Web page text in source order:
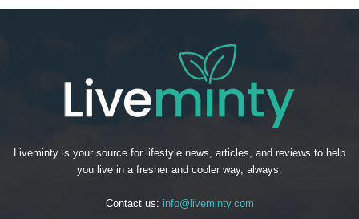
Liveminty is your source for lifestyle news, articles, and reviews to help
you live in a fresher and cooler way, always.
Contact us: info@liveminty.com